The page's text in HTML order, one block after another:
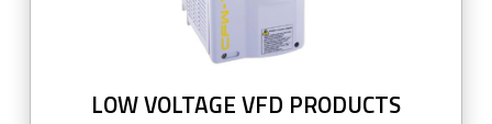
LOW VOLTAGE VFD PRODUCTS